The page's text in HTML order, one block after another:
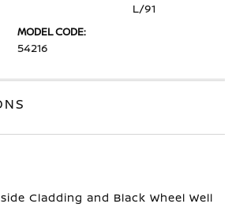
L/91
MODEL CODE:
54216
Cladding and Black Wheel Well